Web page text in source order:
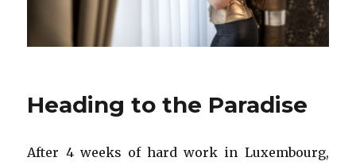
Heading to the Paradise
After 4 weeks of hard work in Luxembourg,